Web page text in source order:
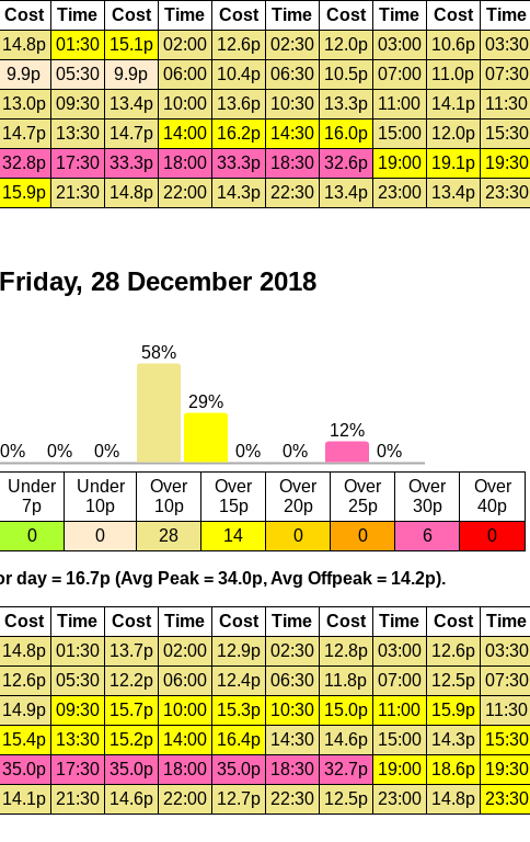
Cost Time Cost Time Cost Time Cost Time Cost Time
14.8p 01:30 15.1p 02:00 12.6p 02:30 12.0p 03:00 10.6p 03:30
9.9p 05:30 9.9p 06:00 10.4p 06:30 10.5p 07:00 11.0p 07:30
13.0p 09:30 13.4p 10:00 13.6p 10:30 13.3p 11:00 14.1p 11:30
14.7p 13:30 14.7p 14:00 16.2p 14:30 16.0p 15:00 12.0p 15:30
32.8p 17:30 33.3p 18:00 33.3p 18:30 32.6p 19:00 19.1p 19:30
15.9p 21:30 14.8p 22:00 14.3p 22:30 13.4p 23:00 13.4p 23:30
Friday, 28 December 2018
Under
7p
Under
10p
Over
10p
Over
15p
Over
20p
Over
25p
Over
30p
Over
40p
0 0 28 14 0 0 6 0
day = 16.7p (Avg Peak = 34.0p, Avg Offpeak = 14.2p).
Cost Time Cost Time Cost Time Cost Time Cost Time
14.8p 01:30 13.7p 02:00 12.9p 02:30 12.8p 03:00 12.6p 03:30
12.6p 05:30 12.2p 06:00 12.4p 06:30 11.8p 07:00 12.5p 07:30
14.9p 09:30 15.7p 10:00 15.3p 10:30 15.0p 11:00 15.9p 11:30
15.4p 13:30 15.2p 14:00 16.4p 14:30 14.6p 15:00 14.3p 15:30
35.0p 17:30 35.0p 18:00 35.0p 18:30 32.7p 19:00 18.6p 19:30
14.1p 21:30 14.6p 22:00 12.7p 22:30 12.5p 23:00 14.8p 23:30